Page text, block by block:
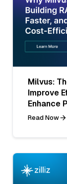
Milvus:
Improve
Enhance
Read Now